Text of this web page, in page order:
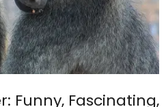
Funny, Fascinating,